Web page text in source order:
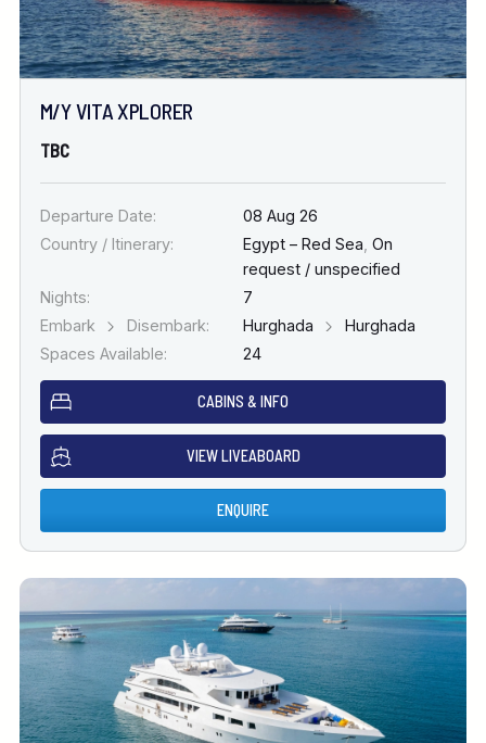
M/Y VITA XPLORER
TBC
Departure Date:
08 Aug 26
Country / Itinerary:
Egypt – Red Sea On
request / unspecified
Nights:
7
Embark
Disembark: Hurghada
Hurghada
Spaces Available:
24
CABINS & INFO
VIEW LIVEABOARD
ENQUIRE